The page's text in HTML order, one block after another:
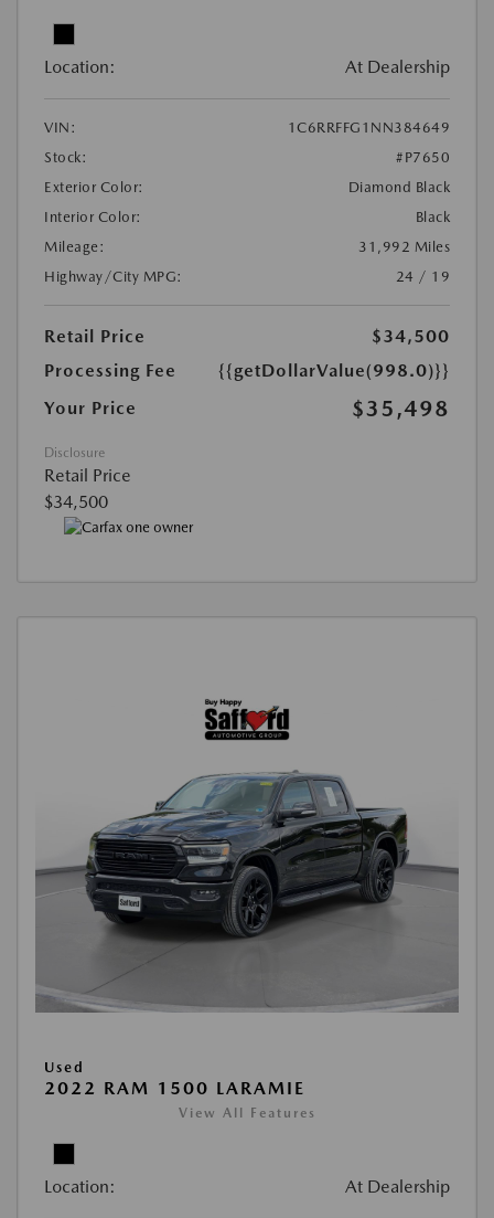
Location: At Dealership
VIN:
1C6RRFFG1NN384649
Stock:
#P7650
Exterior Color:
Diamond Black
Interior Color:
Black
Mileage:
31,992 Miles
Highway/City MPG:
24 / 19
Retail Price
$34,500
Processing Fee
{{getDollarValue(998.0)}}
Your Price
$35,498
Disclosure
Retail Price
$34,500
Used
2022 RAM 1500 LARAMIE
View All Features
Location: At Dealership